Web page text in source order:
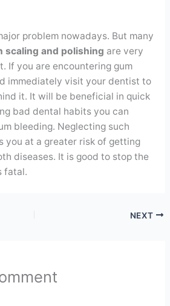
problem nowadays. But many
scaling and polishing are very
If you are encountering gum
immediately visit your dentist to
it. It will be beneficial in quick
bad dental habits you can
bleeding. Neglecting such
you at a greater risk of getting
diseases. It is good to stop the
fatal.
NEXT